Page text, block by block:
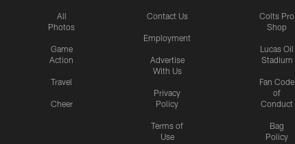
All
Photos
Game
Action
Travel
Cheer
Contact Us
Employment
Advertise
With Us
Privacy
Policy
Terms of
Use
Colts Pro
Shop
Lucas Oil
Stadium
Fan Code
of
Conduct
Bag
Policy